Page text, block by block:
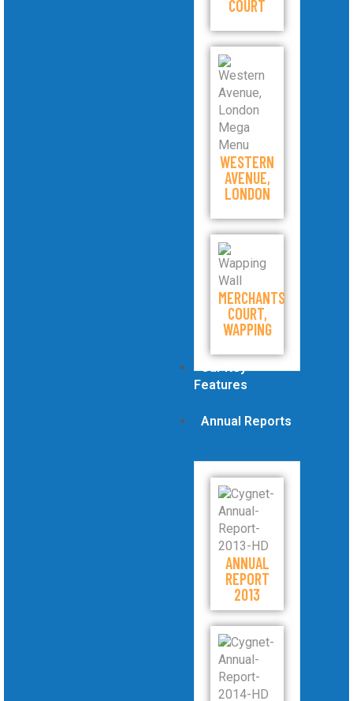
COURT
WESTERN
AVENUE,
LONDON
MERCHANTS
COURT,
WAPPING
Our Key
Features
Annual Reports
ANNUAL
REPORT
2013